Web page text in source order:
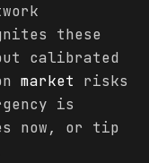
these
calibrated
market risks
is
now, or tip